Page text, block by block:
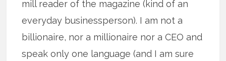
mill reader of the magazine (kind of an
everyday businessperson). I am not a
billionaire, nor a millionaire nor a CEO and
speak only one language (and I am sure